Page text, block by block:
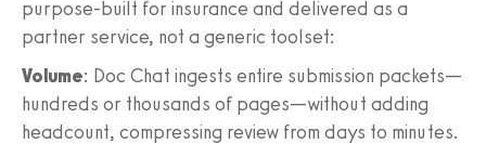
purpose‑built for insurance and delivered as a
partner service, not a generic toolset:
Volume: Doc Chat ingests entire submission packets—
hundreds or thousands of pages—without adding
headcount, compressing review from days to minutes.